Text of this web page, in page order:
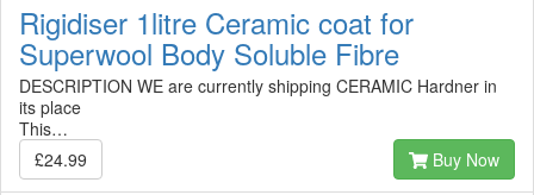
Rigidiser 1litre Ceramic coat for
Superwool Body Soluble Fibre
DESCRIPTION WE are currently shipping CERAMIC Hardner in
its place
This…
£24.99
Buy Now